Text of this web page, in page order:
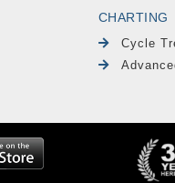
CHARTING
Cycle